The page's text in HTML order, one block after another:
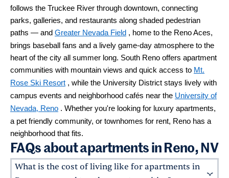
follows the Truckee River through downtown, connecting
parks, galleries, and restaurants along shaded pedestrian
paths — and Greater Nevada Field , home to the Reno Aces,
brings baseball fans and a lively game-day atmosphere to the
heart of the city all summer long. South Reno offers apartment
communities with mountain views and quick access to Mt.
Rose Ski Resort , while the University District stays lively with
campus events and neighborhood cafés near the University of
Nevada, Reno . Whether you're looking for luxury apartments,
a pet friendly community, or townhomes for rent, Reno has a
neighborhood that fits.
FAQs about apartments in Reno, NV
What is the cost of living like for apartments in